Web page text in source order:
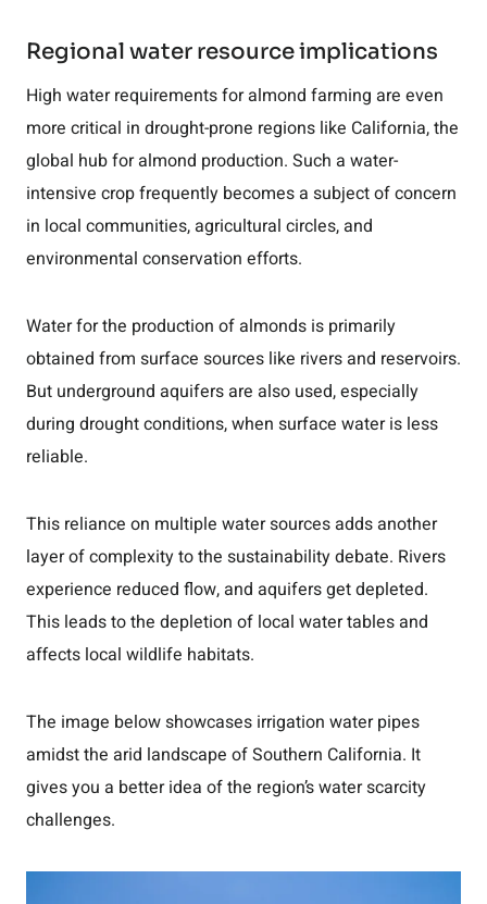
Regional water resource implications
High water requirements for almond farming are even
more critical in drought-prone regions like California, the
global hub for almond production. Such a water-
intensive crop frequently becomes a subject of concern
in local communities, agricultural circles, and
environmental conservation efforts.
Water for the production of almonds is primarily
obtained from surface sources like rivers and reservoirs.
But underground aquifers are also used, especially
during drought conditions, when surface water is less
reliable.
This reliance on multiple water sources adds another
layer of complexity to the sustainability debate. Rivers
experience reduced flow, and aquifers get depleted.
This leads to the depletion of local water tables and
affects local wildlife habitats.
The image below showcases irrigation water pipes
amidst the arid landscape of Southern California. It
gives you a better idea of the region’s water scarcity
challenges.